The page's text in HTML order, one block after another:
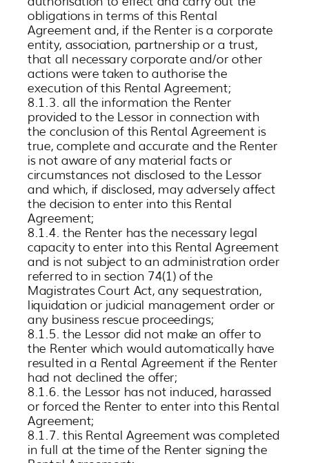
obligations in terms of this Rental
Agreement and, if the Renter is a corporate
entity, association, partnership or a trust,
that all necessary corporate and/or other
actions were taken to authorise the
execution of this Rental Agreement;
8.1.3. all the information the Renter
provided to the Lessor in connection with
the conclusion of this Rental Agreement is
true, complete and accurate and the Renter
is not aware of any material facts or
circumstances not disclosed to the Lessor
and which, if disclosed, may adversely affect
the decision to enter into this Rental
Agreement;
8.1.4. the Renter has the necessary legal
capacity to enter into this Rental Agreement
and is not subject to an administration order
referred to in section 74(1) of the
Magistrates Court Act, any sequestration,
liquidation or judicial management order or
any business rescue proceedings;
8.1.5. the Lessor did not make an offer to
the Renter which would automatically have
resulted in a Rental Agreement if the Renter
had not declined the offer;
8.1.6. the Lessor has not induced, harassed
or forced the Renter to enter into this Rental
Agreement;
8.1.7. this Rental Agreement was completed
in full at the time of the Renter signing the